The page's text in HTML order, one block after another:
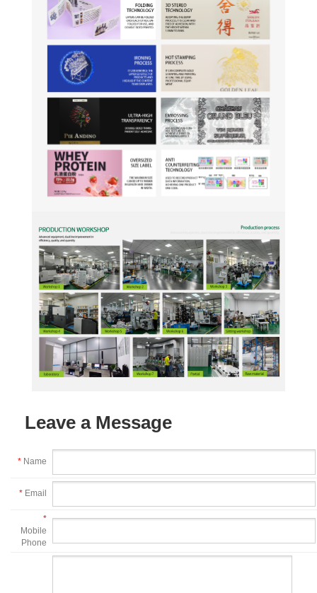
Leave a Message
* Name
* Email
*
Mobile
Phone